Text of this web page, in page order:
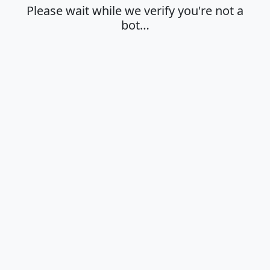
Please wait while we verify you're not a
bot…